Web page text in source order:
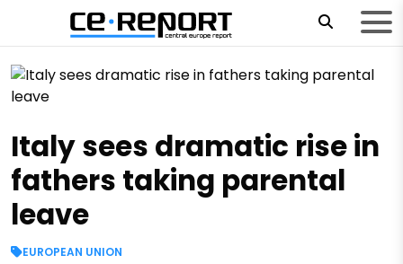
Italy sees dramatic rise in
fathers taking parental
leave
EUROPEAN UNION